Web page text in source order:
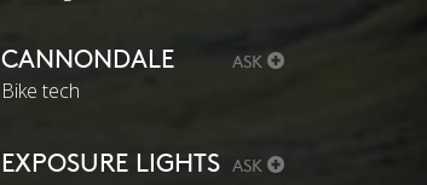
CANNONDALE ASK
Bike tech
EXPOSURE LIGHTS ASK